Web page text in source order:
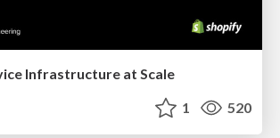
Infrastructure at Scale
1 520